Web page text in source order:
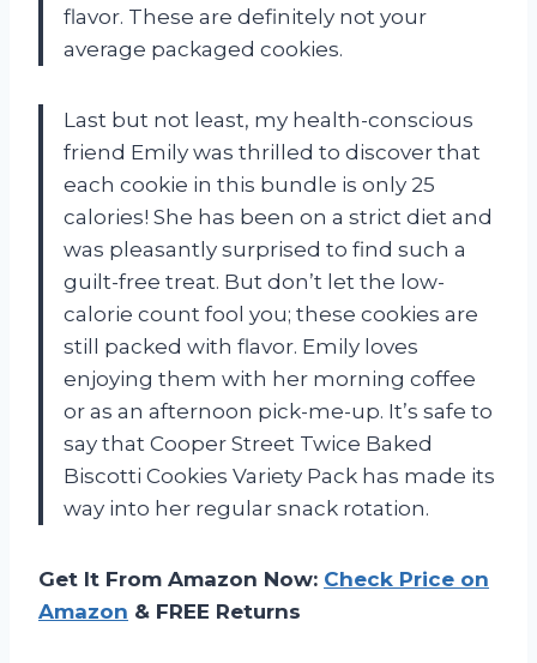
flavor. These are definitely not your
average packaged cookies.
Last but not least, my health-conscious
friend Emily was thrilled to discover that
each cookie in this bundle is only 25
calories! She has been on a strict diet and
was pleasantly surprised to find such a
guilt-free treat. But don’t let the low-
calorie count fool you; these cookies are
still packed with flavor. Emily loves
enjoying them with her morning coffee
or as an afternoon pick-me-up. It’s safe to
say that Cooper Street Twice Baked
Biscotti Cookies Variety Pack has made its
way into her regular snack rotation.
Get It From Amazon Now: Check Price on
Amazon & FREE Returns